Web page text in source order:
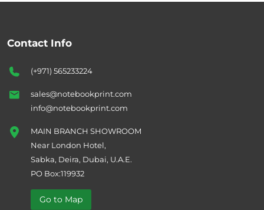
Contact Info
(+971) 565233224
sales@notebookprint.com
info@notebookprint.com
MAIN BRANCH SHOWROOM
Near London Hotel,
Sabka, Deira, Dubai, U.A.E.
PO Box:119932
Go to Map